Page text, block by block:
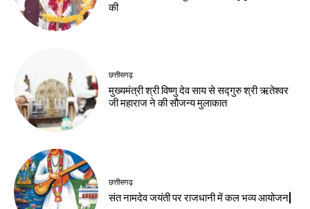
की
छत्तीसगढ़
मुख्यमंत्री श्री विष्णु देव साय से सद्गुरु श्री ऋतेश्वर
जी महाराज ने की सौजन्य मुलाकात
छत्तीसगढ़
संत नामदेव जयंती पर राजधानी में कल भव्य आयोजन|